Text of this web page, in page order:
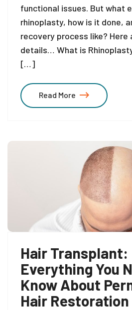
functional issues. But what
rhinoplasty, how is it done,
recovery process like? Here
details… What is
[…]
Read More
Hair Transplant:
Everything You
Know About
Hair Restoration